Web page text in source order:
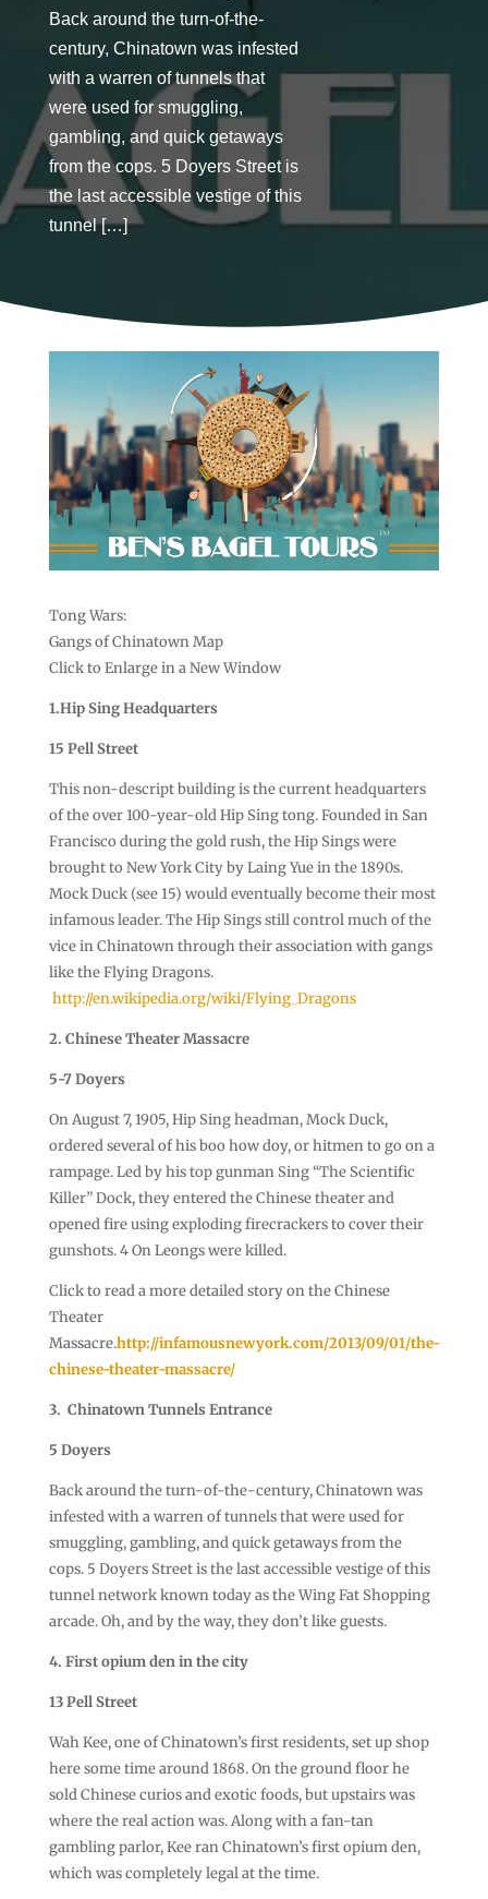
Back around the turn-of-the-
century, Chinatown was infested
with a warren of tunnels that
were used for smuggling,
gambling, and quick getaways
from the cops. 5 Doyers Street is
the last accessible vestige of this
tunnel […]
Tong Wars:
Gangs of Chinatown Map
Click to Enlarge in a New Window
1.Hip Sing Headquarters
15 Pell Street
This non-descript building is the current headquarters
of the over 100-year-old Hip Sing tong. Founded in San
Francisco during the gold rush, the Hip Sings were
brought to New York City by Laing Yue in the 1890s.
Mock Duck (see 15) would eventually become their most
infamous leader. The Hip Sings still control much of the
vice in Chinatown through their association with gangs
like the Flying Dragons.
http://en.wikipedia.org/wiki/Flying_Dragons
2. Chinese Theater Massacre
5-7 Doyers
On August 7, 1905, Hip Sing headman, Mock Duck,
ordered several of his boo how doy, or hitmen to go on a
rampage. Led by his top gunman Sing “The Scientific
Killer” Dock, they entered the Chinese theater and
opened fire using exploding firecrackers to cover their
gunshots. 4 On Leongs were killed.
Click to read a more detailed story on the Chinese
Theater
Massacre.http://infamousnewyork.com/2013/09/01/the-
chinese-theater-massacre/
3. Chinatown Tunnels Entrance
5 Doyers
Back around the turn-of-the-century, Chinatown was
infested with a warren of tunnels that were used for
smuggling, gambling, and quick getaways from the
cops. 5 Doyers Street is the last accessible vestige of this
tunnel network known today as the Wing Fat Shopping
arcade. Oh, and by the way, they don’t like guests.
4. First opium den in the city
13 Pell Street
Wah Kee, one of Chinatown’s first residents, set up shop
here some time around 1868. On the ground floor he
sold Chinese curios and exotic foods, but upstairs was
where the real action was. Along with a fan-tan
gambling parlor, Kee ran Chinatown’s first opium den,
which was completely legal at the time.